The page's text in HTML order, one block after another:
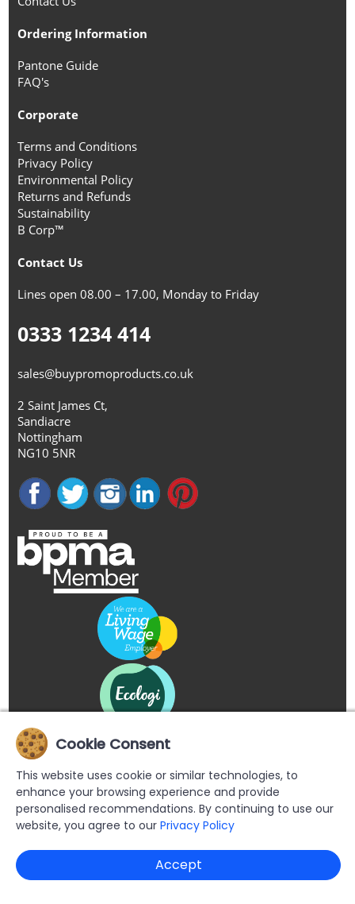
Ordering Information
Pantone Guide
FAQ's
Corporate
Terms and Conditions
Privacy Policy
Environmental Policy
Returns and Refunds
Sustainability
B Corp™
Contact Us
Lines open 08.00 – 17.00, Monday to Friday
0333 1234 414
sales@buypromoproducts.co.uk
2 Saint James Ct,
Sandiacre
Nottingham
NG10 5NR
Copyright © 2026 Buypromoproducts Limited All Rights
Reserved.
Cookie Consent
This website uses cookie or similar technologies, to
enhance your browsing experience and provide
personalised recommendations. By continuing to use our
website, you agree to our Privacy Policy
Accept